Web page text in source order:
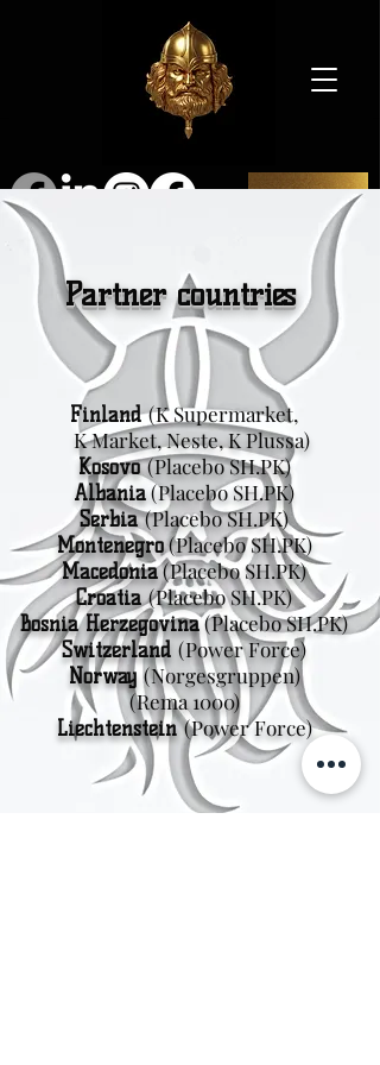
SHOP
Partner countries
Finland (K Supermarket,
K Market, Neste, K Plussa)
Kosovo(Placebo SH.PK)
Albania (Placebo SH.PK)
Serbia (Placebo SH.PK)
Montenegro (Placebo SH.PK)
Macedonia (Placebo SH.PK)
Croatia(Placebo SH.PK)
Bosnia Herzegovina(Placebo SH.PK)
Switzerland (Power Force)
Norway (Norgesgruppen)
(Rema 1000)
Liechtenstein(Power Force)